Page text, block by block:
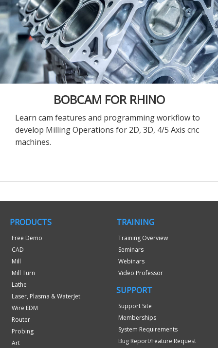
BOBCAM FOR RHINO
Learn cam features and programming workflow to
develop Milling Operations for 2D, 3D, 4/5 Axis cnc
machines.
PRODUCTS
Free Demo
CAD
Mill
Mill Turn
Lathe
Laser, Plasma & WaterJet
Wire EDM
Router
Probing
Art
TRAINING
Training Overview
Seminars
Webinars
Video Professor
SUPPORT
Support Site
Memberships
System Requirements
Bug Report/Feature Request